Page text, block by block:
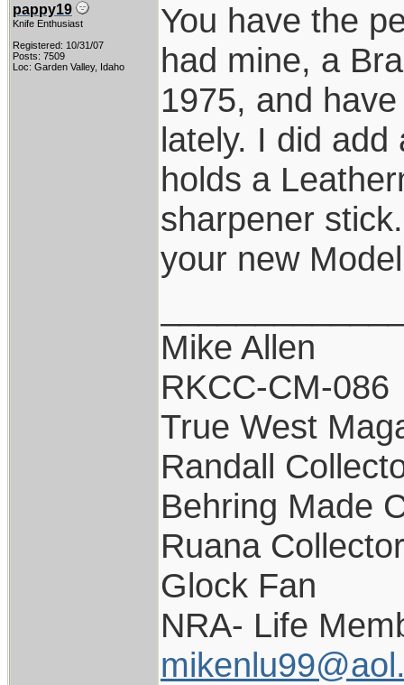
pappy19
Knife Enthusiast
Registered: 10/31/07
Posts: 7509
Loc: Garden Valley, Idaho
You have the
had mine, a
1975, and
lately. I did
holds a
sharpener
your new
Mike Allen
RKCC-CM-086
True West
Randall
Behring Made
Ruana Collector
Glock Fan
NRA- Life